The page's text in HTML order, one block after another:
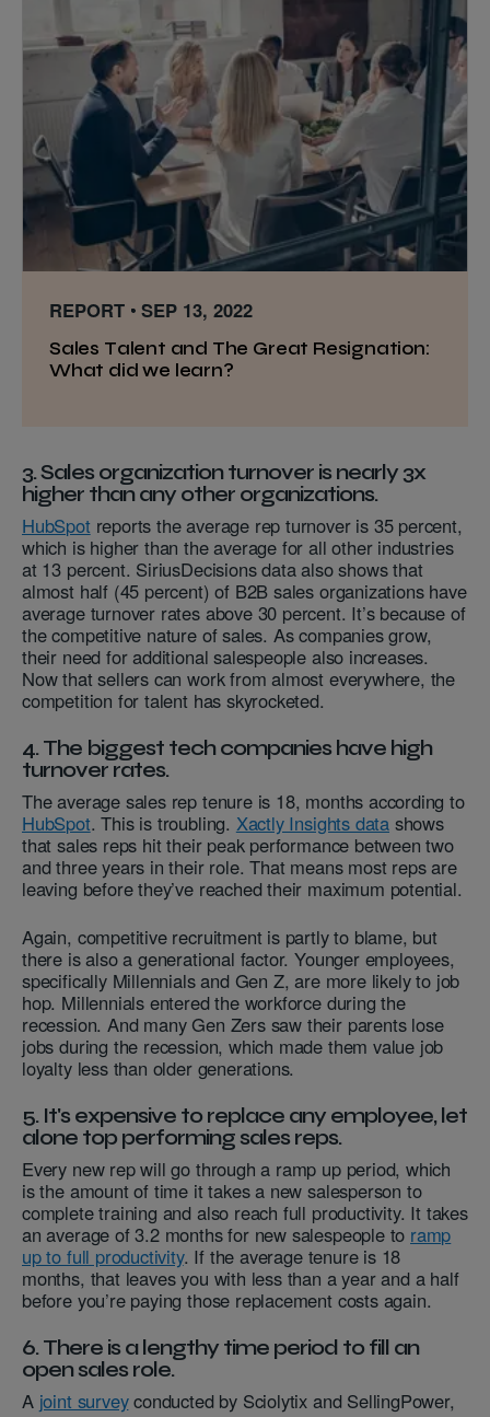
REPORT SEP 13, 2022
Sales Talent and The Great Resignation:
What did we learn?
3. Sales organization turnover is nearly 3x
higher than any other organizations.
HubSpotreports the average rep turnover is 35 percent,
which is higher than the average for all other industries
at 13 percent. SiriusDecisions data also shows that
almost half (45 percent) of B2B sales organizations have
average turnover rates above 30 percent. It’s because of
the competitive nature of sales. As companies grow,
their need for additional salespeople also increases.
Now that sellers can work from almost everywhere, the
competition for talent has skyrocketed.
4. The biggest tech companies have high
turnover rates.
The average sales rep tenure is 18, months according to
HubSpot. This is troubling. Xactly Insights data shows
that sales reps hit their peak performance between two
and three years in their role. That means most reps are
leaving before they’ve reached their maximum potential.
Again, competitive recruitment is partly to blame, but
there is also a generational factor. Younger employees,
specifically Millennials and Gen Z, are more likely to job
hop. Millennials entered the workforce during the
recession. And many Gen Zers saw their parents lose
jobs during the recession, which made them value job
loyalty less than older generations.
5. It's expensive to replace any employee, let
alone top performing sales reps.
Every new rep will go through a ramp up period, which
is the amount of time it takes a new salesperson to
complete training and also reach full productivity. It takes
an average of 3.2 months for new salespeople to ramp
up to full productivity. If the average tenure is 18
months, that leaves you with less than a year and a half
before you’re paying those replacement costs again.
6. There is a lengthy time period to fill an
open sales role.
A joint surveyconducted by Sciolytix and SellingPower,